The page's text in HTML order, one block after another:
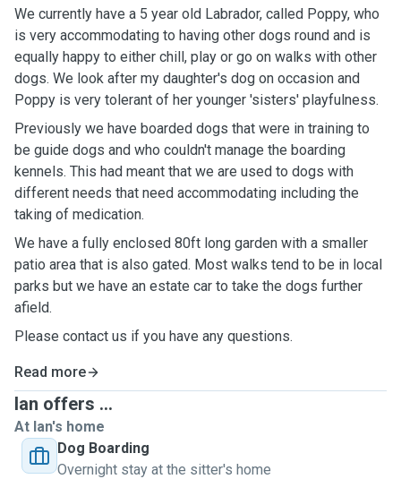
We currently have a 5 year old Labrador, called Poppy, who
is very accommodating to having other dogs round and is
equally happy to either chill, play or go on walks with other
dogs. We look after my daughter's dog on occasion and
Poppy is very tolerant of her younger 'sisters' playfulness.
Previously we have boarded dogs that were in training to
be guide dogs and who couldn't manage the boarding
kennels. This had meant that we are used to dogs with
different needs that need accommodating including the
taking of medication.
We have a fully enclosed 80ft long garden with a smaller
patio area that is also gated. Most walks tend to be in local
parks but we have an estate car to take the dogs further
afield.
Please contact us if you have any questions.
Read more
Ian offers ...
At Ian's home
Dog Boarding
Overnight stay at the sitter's home